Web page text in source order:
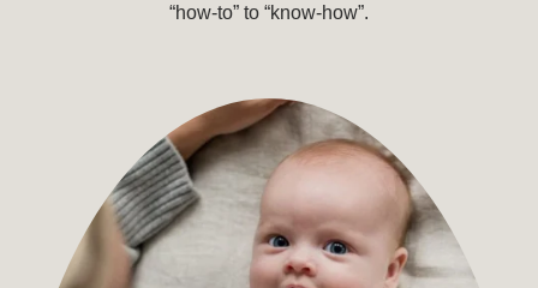
“how-to” to “know-how”.